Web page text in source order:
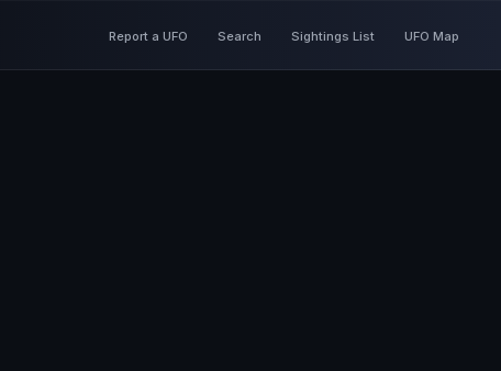
Report a UFO Search Sightings List UFO Map